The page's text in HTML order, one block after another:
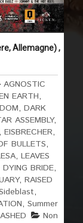
Allemagne) ,
AGNOSTIC
EARTH,
,DARK
ASSEMBLY,
, EISBRECHER,
BULLETS,
, LEAVES
DYING BRIDE,
, RAISED
,
,Summer
Non